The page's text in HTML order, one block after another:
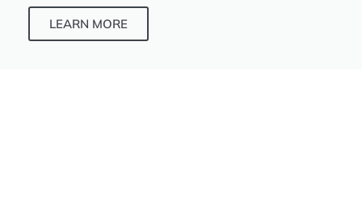
LEARN MORE